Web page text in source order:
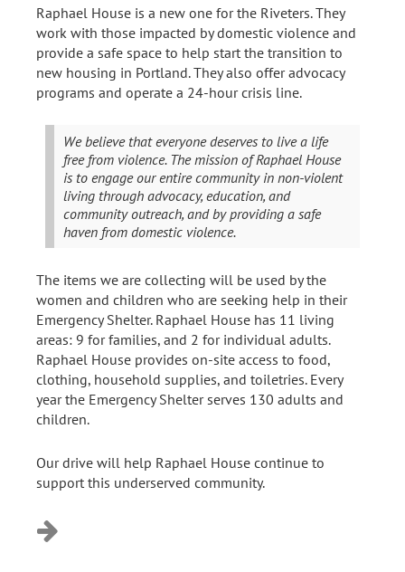
Raphael House is a new one for the Riveters. They
work with those impacted by domestic violence and
provide a safe space to help start the transition to
new housing in Portland. They also offer advocacy
programs and operate a 24-hour crisis line.
We believe that everyone deserves to live a life
free from violence. The mission of Raphael House
is to engage our entire community in non-violent
living through advocacy, education, and
community outreach, and by providing a safe
haven from domestic violence.
The items we are collecting will be used by the
women and children who are seeking help in their
Emergency Shelter. Raphael House has 11 living
areas: 9 for families, and 2 for individual adults.
Raphael House provides on-site access to food,
clothing, household supplies, and toiletries. Every
year the Emergency Shelter serves 130 adults and
children.
Our drive will help Raphael House continue to
support this underserved community.